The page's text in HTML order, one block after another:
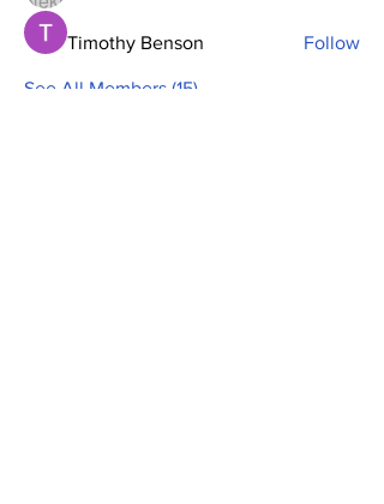
Timothy Benson Follow
See All Members (15)